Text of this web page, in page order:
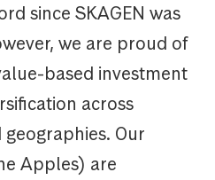
since SKAGEN was
we are proud of
based investment
across
Our
Apples) are